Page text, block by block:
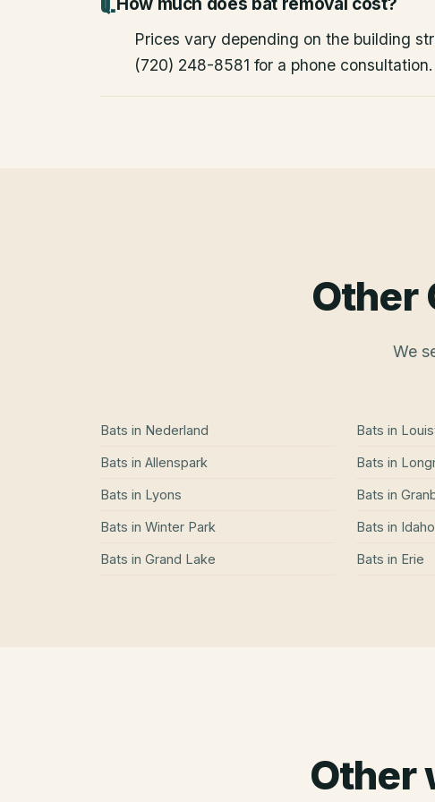
How much does bat removal cost?
Prices vary depending on the building
(720) 248-8581 for a phone consultation.
Other
We
Bats in Nederland
Bats in Allenspark
Bats in Lyons
Bats in Winter Park
Bats in Grand Lake
Bats in
Bats in
Bats in
Bats in
Bats in Erie
Other